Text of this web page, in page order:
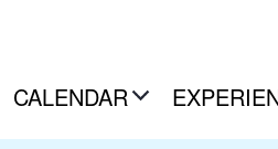
CALENDAR